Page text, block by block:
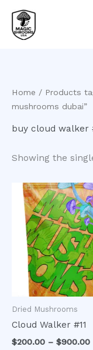
content
Home / Products
mushrooms dubai”
buy cloud walker
Showing the
Dried Mushrooms
Cloud Walker #11
$200.00 – $900.00